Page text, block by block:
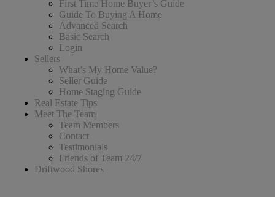
First Time Home Buyer’s Guide
Guide To Buying A Home
Advanced Search
Basic Search
Login
Sellers
What’s My Home Value?
Seller Guide
Home Staging Guide
Real Estate Tips
Meet The Team
Team Members
Contact
Testimonials
Friends of Team 24/7
Driftwood Shores